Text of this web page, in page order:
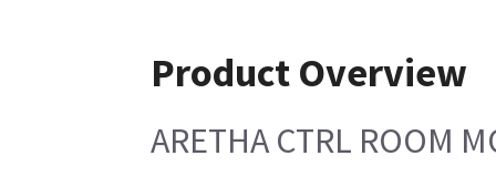
Product Overview
ARETHA CTRL ROOM